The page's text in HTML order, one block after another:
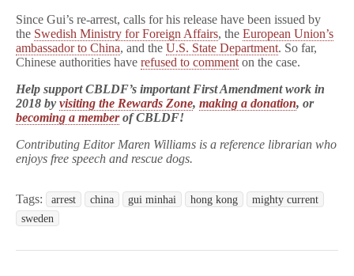
Since Gui’s re-arrest, calls for his release have been issued by
the Swedish Ministry for Foreign Affairs, the European Union’s
ambassador to China, and the U.S. State Department. So far,
Chinese authorities have refused to comment on the case.
Help support CBLDF’s important First Amendment work in
2018 by visiting the Rewards Zone, making a donation, or
becoming a memberof CBLDF!
Contributing Editor Maren Williams is a reference librarian who
enjoys free speech and rescue dogs.
Tags: arrest china gui minhai hong kong
mighty current
sweden